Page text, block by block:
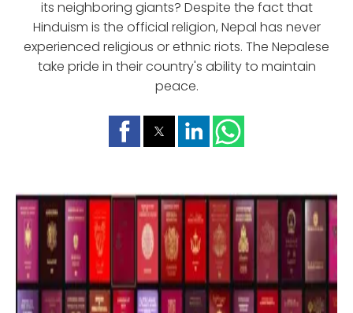
its neighboring giants? Despite the fact that
Hinduism is the official religion, Nepal has never
experienced religious or ethnic riots. The Nepalese
take pride in their country's ability to maintain
peace.